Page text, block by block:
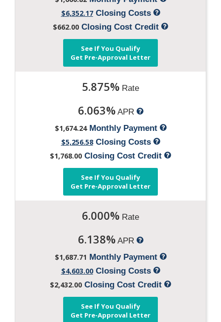
$6,352.17Closing Costs
$662.00 Closing Cost Credit
See If You Qualify
Get Pre-Approval Letter
5.875% Rate
6.063%APR
$1,674.24Monthly Payment
$5,256.58Closing Costs
$1,768.00 Closing Cost Credit
See If You Qualify
Get Pre-Approval Letter
6.000% Rate
6.138%APR
$1,687.71 Monthly Payment
$4,603.00Closing Costs
$2,432.00 Closing Cost Credit
See If You Qualify
Get Pre-Approval Letter